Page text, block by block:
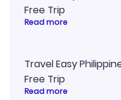
Free Trip
Read more
Travel Easy
Free Trip
Read more